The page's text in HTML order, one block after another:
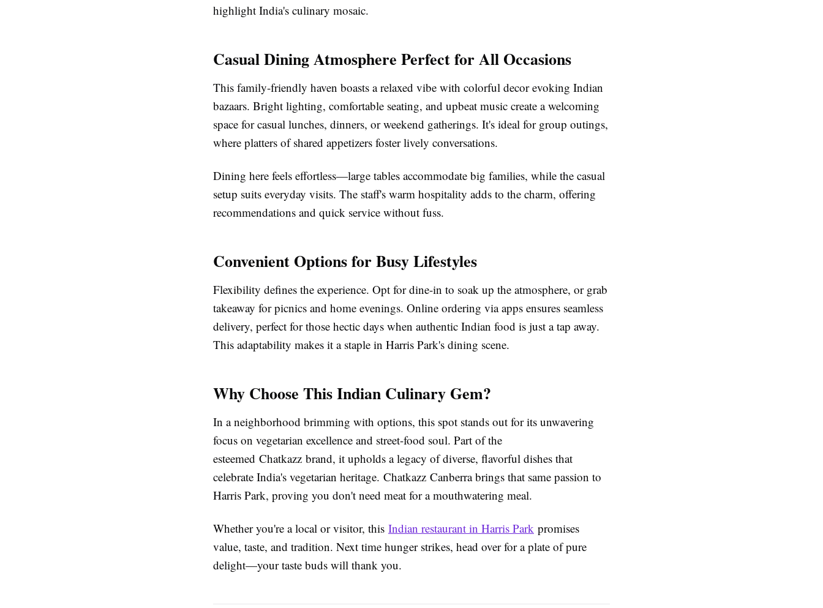
highlight India's culinary mosaic.
Casual Dining Atmosphere Perfect for All Occasions
This family-friendly haven boasts a relaxed vibe with colorful decor evoking Indian
bazaars. Bright lighting, comfortable seating, and upbeat music create a welcoming
space for casual lunches, dinners, or weekend gatherings. It's ideal for group outings,
where platters of shared appetizers foster lively conversations.
Dining here feels effortless—large tables accommodate big families, while the casual
setup suits everyday visits. The staff's warm hospitality adds to the charm, offering
recommendations and quick service without fuss.
Convenient Options for Busy Lifestyles
Flexibility defines the experience. Opt for dine-in to soak up the atmosphere, or grab
takeaway for picnics and home evenings. Online ordering via apps ensures seamless
delivery, perfect for those hectic days when authentic Indian food is just a tap away.
This adaptability makes it a staple in Harris Park's dining scene.
Why Choose This Indian Culinary Gem?
In a neighborhood brimming with options, this spot stands out for its unwavering
focus on vegetarian excellence and street-food soul. Part of the
esteemed Chatkazz brand, it upholds a legacy of diverse, flavorful dishes that
celebrate India's vegetarian heritage. Chatkazz Canberra brings that same passion to
Harris Park, proving you don't need meat for a mouthwatering meal.
Whether you're a local or visitor, this Indian restaurant in Harris Park promises
value, taste, and tradition. Next time hunger strikes, head over for a plate of pure
delight—your taste buds will thank you.